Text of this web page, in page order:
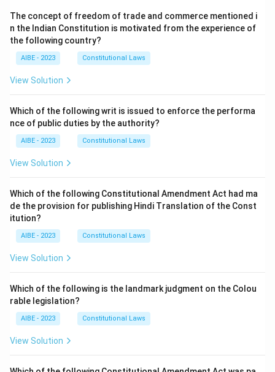
The concept of freedom of trade and commerce mentioned i
n the Indian Constitution is motivated from the experience of
the following country?
AIBE - 2023 Constitutional Laws
View Solution
Which of the following writ is issued to enforce the performa
nce of public duties by the authority?
AIBE - 2023 Constitutional Laws
View Solution
Which of the following Constitutional Amendment Act had ma
de the provision for publishing Hindi Translation of the Const
itution?
AIBE - 2023 Constitutional Laws
View Solution
Which of the following is the landmark judgment on the Colou
rable legislation?
AIBE - 2023 Constitutional Laws
View Solution